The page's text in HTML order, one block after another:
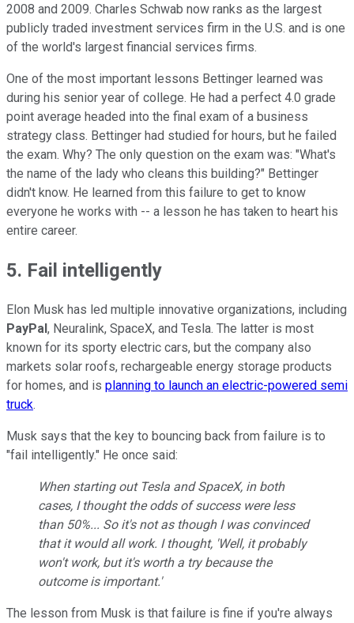
2008 and 2009. Charles Schwab now ranks as the largest
publicly traded investment services firm in the U.S. and is one
of the world's largest financial services firms.
One of the most important lessons Bettinger learned was
during his senior year of college. He had a perfect 4.0 grade
point average headed into the final exam of a business
strategy class. Bettinger had studied for hours, but he failed
the exam. Why? The only question on the exam was: "What's
the name of the lady who cleans this building?" Bettinger
didn't know. He learned from this failure to get to know
everyone he works with -- a lesson he has taken to heart his
entire career.
5. Fail intelligently
Elon Musk has led multiple innovative organizations, including
PayPal, Neuralink, SpaceX, and Tesla. The latter is most
known for its sporty electric cars, but the company also
markets solar roofs, rechargeable energy storage products
for homes, and is planning to launch an electric-powered semi
truck.
Musk says that the key to bouncing back from failure is to
"fail intelligently." He once said:
When starting out Tesla and SpaceX, in both
cases, I thought the odds of success were less
than 50%... So it's not as though I was convinced
that it would all work. I thought, 'Well, it probably
won't work, but it's worth a try because the
outcome is important.'
The lesson from Musk is that failure is fine if you're always